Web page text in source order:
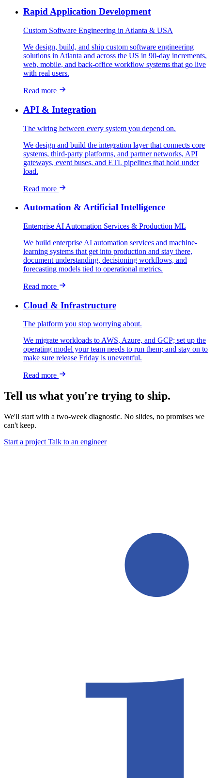
Rapid Application Development
Custom Software Engineering in Atlanta & USA
We design, build, and ship custom software engineering
solutions in Atlanta and across the US in 90-day increments,
web, mobile, and back-office workflow systems that go live
with real users.
Read more
API & Integration
The wiring between every system you depend on.
We design and build the integration layer that connects core
systems, third-party platforms, and partner networks, API
gateways, event buses, and ETL pipelines that hold under
load.
Read more
Automation & Artificial Intelligence
Enterprise AI Automation Services & Production ML
We build enterprise AI automation services and machine-
learning systems that get into production and stay there,
document understanding, decisioning workflows, and
forecasting models tied to operational metrics.
Read more
Cloud & Infrastructure
The platform you stop worrying about.
We migrate workloads to AWS, Azure, and GCP; set up the
operating model your team needs to run them; and stay on to
make sure release Friday is uneventful.
Read more
Tell us what you're trying to ship.
We'll start with a two-week diagnostic. No slides, no promises we
can't keep.
Start a project Talk to an engineer